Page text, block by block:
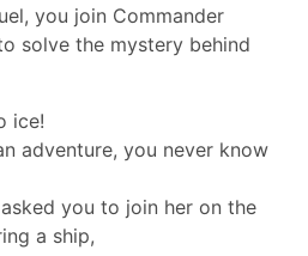
you join Commander
solve the mystery behind
ice!
adventure, you never know
you to join her on the
a ship,